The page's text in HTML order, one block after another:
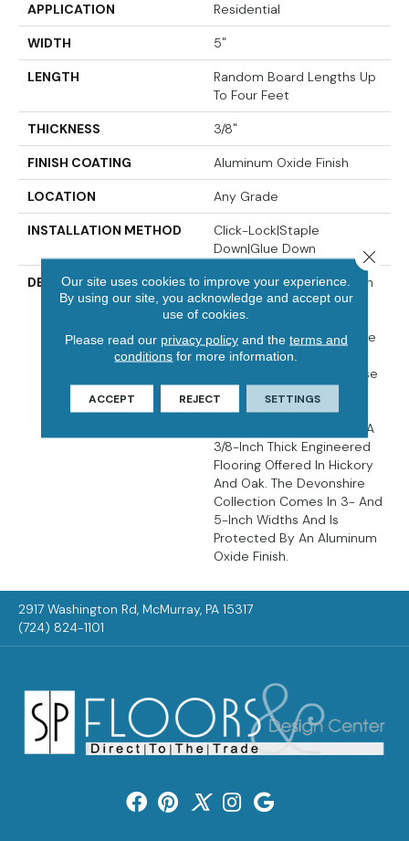
APPLICATION Residential
WIDTH 5"
LENGTH
Random Board Lengths Up
To Four Feet
THICKNESS 3/8"
FINISH COATING Aluminum Oxide Finish
LOCATION Any Grade
INSTALLATION METHOD
Click-Lock|Staple
Down|Glue Down
DESCRIPTION
The Devonshire Collection
Elevates A Classic
Hardwood Look With A
Lightly Wirebrushed, Matte
Finish And A Range Of
Timeless Colors To Choose
From. Made In The USA
From Appalachian
Hardwood, Devonshire Is A
3/8-Inch Thick Engineered
Flooring Offered In Hickory
And Oak. The Devonshire
Collection Comes In 3- And
5-Inch Widths And Is
Protected By An Aluminum
Oxide Finish.
2917 Washington Rd, McMurray, PA 15317
(724) 824-1101
Our site uses cookies to improve your experience.
By using our site, you acknowledge and accept our
use of cookies.
Please read our privacy policyand the terms and
conditions for more information.
ACCEPT REJECT SETTINGS
Close